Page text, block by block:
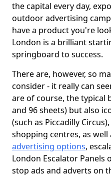
the capital every day,
outdoor advertising
have a product you're
London is a brilliant
springboard to success.
There are, however, so
consider - it really can
are of course, the typical
and 96 sheets) but also
(such as Piccadilly
shopping centres, as well
advertising options,
London Escalator Panels
stop ads and adverts on